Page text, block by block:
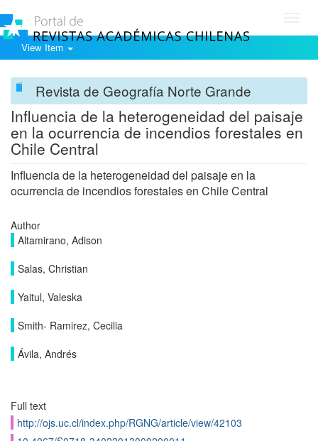
View Item
Revista de Geografía Norte Grande
Influencia de la heterogeneidad del paisaje
en la ocurrencia de incendios forestales en
Chile Central
Influencia de la heterogeneidad del paisaje en la
ocurrencia de incendios forestales en Chile Central
Author
Altamirano, Adison
Salas, Christian
Yaitul, Valeska
Smith- Ramirez, Cecilia
Ávila, Andrés
Full text
http://ojs.uc.cl/index.php/RGNG/article/view/42103